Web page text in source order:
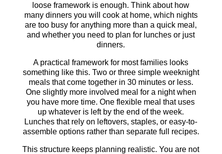
loose framework is enough. Think about how
many dinners you will cook at home, which nights
are too busy for anything more than a quick meal,
and whether you need to plan for lunches or just
dinners.
A practical framework for most families looks
something like this. Two or three simple weeknight
meals that come together in 30 minutes or less.
One slightly more involved meal for a night when
you have more time. One flexible meal that uses
up whatever is left by the end of the week.
Lunches that rely on leftovers, staples, or easy-to-
assemble options rather than separate full recipes.
This structure keeps planning realistic. You are not